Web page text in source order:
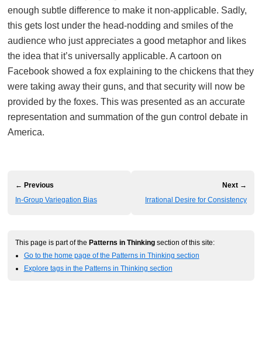
enough subtle difference to make it non-applicable. Sadly,
this gets lost under the head-nodding and smiles of the
audience who just appreciates a good metaphor and likes
the idea that it’s universally applicable. A cartoon on
Facebook showed a fox explaining to the chickens that they
were taking away their guns, and that security will now be
provided by the foxes. This was presented as an accurate
representation and summation of the gun control debate in
America.
← Previous
In-Group Variegation Bias
Next →
Irrational Desire for Consistency
This page is part of the Patterns in Thinking section of this site:
Go to the home page of the Patterns in Thinking section
Explore tags in the Patterns in Thinking section